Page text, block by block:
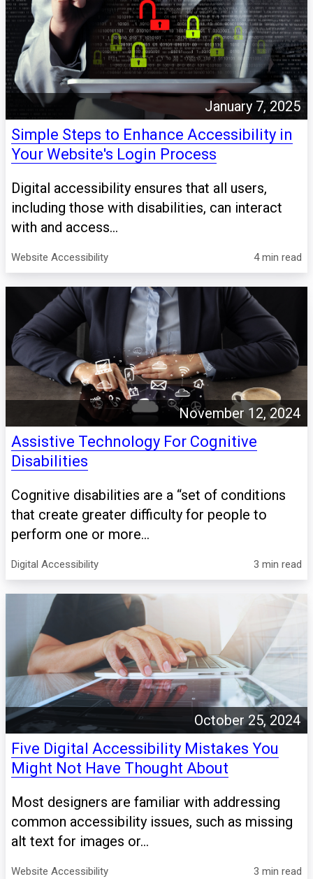
January 7, 2025
Simple Steps to Enhance Accessibility in
Your Website's Login Process
Digital accessibility ensures that all users,
including those with disabilities, can interact
with and access...
Website Accessibility 4 min read
November 12, 2024
Assistive Technology For Cognitive
Disabilities
Cognitive disabilities are a “set of conditions
that create greater difficulty for people to
perform one or more...
Digital Accessibility 3 min read
October 25, 2024
Five Digital Accessibility Mistakes You
Might Not Have Thought About
Most designers are familiar with addressing
common accessibility issues, such as missing
alt text for images or...
Website Accessibility 3 min read